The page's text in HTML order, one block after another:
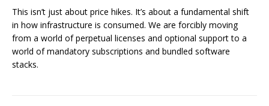
This isn’t just about price hikes. It’s about a fundamental shift
in how infrastructure is consumed. We are forcibly moving
from a world of perpetual licenses and optional support to a
world of mandatory subscriptions and bundled software
stacks.